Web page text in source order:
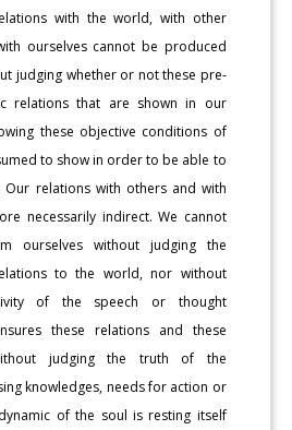
with the world, with other
ourselves cannot be produced
judging whether or not these pre-
relations that are shown in our
these objective conditions of
to show in order to be able to
Our relations with others and with
necessarily indirect. We cannot
ourselves without judging the
to the world, nor without
of the speech or thought
these relations and these
judging the truth of the
knowledges, needs for action or
of the soul is resting itself